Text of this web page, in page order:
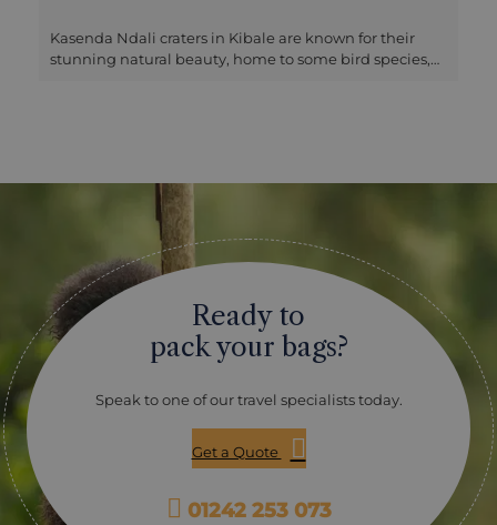
Kasenda Ndali craters in Kibale are known for their
stunning natural beauty, home to some bird species,
about 3-4 hours. On guided walks of the craters, you
will see primates, birds, butterflies or just enjoy
spectacular views. There is a chance to meet and
interact with the locals as they go about their daily day
activities or simply relax and take in the serene views
or take photographs.
Ready to
pack your bags?
Speak to one of our travel specialists today.
Get a Quote
01242 253 073